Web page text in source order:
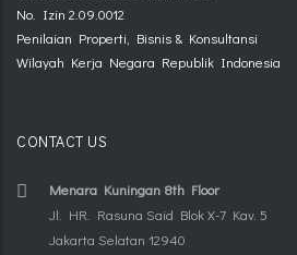
No. Izin 2.09.0012
Penilaian Properti, Bisnis & Konsultansi
Wilayah Kerja Negara Republik Indonesia
CONTACT US
Menara Kuningan 8th Floor
Jl. HR. Rasuna Said Blok X-7 Kav. 5
Jakarta Selatan 12940